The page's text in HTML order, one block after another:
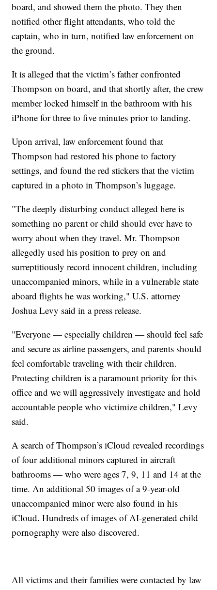
board, and showed them the photo. They then
notified other flight attendants, who told the
captain, who in turn, notified law enforcement on
the ground.
It is alleged that the victim’s father confronted
Thompson on board, and that shortly after, the crew
member locked himself in the bathroom with his
iPhone for three to five minutes prior to landing.
Upon arrival, law enforcement found that
Thompson had restored his phone to factory
settings, and found the red stickers that the victim
captured in a photo in Thompson’s luggage.
"The deeply disturbing conduct alleged here is
something no parent or child should ever have to
worry about when they travel. Mr. Thompson
allegedly used his position to prey on and
surreptitiously record innocent children, including
unaccompanied minors, while in a vulnerable state
aboard flights he was working," U.S. attorney
Joshua Levy said in a press release.
"Everyone — especially children — should feel safe
and secure as airline passengers, and parents should
feel comfortable traveling with their children.
Protecting children is a paramount priority for this
office and we will aggressively investigate and hold
accountable people who victimize children," Levy
said.
A search of Thompson’s iCloud revealed recordings
of four additional minors captured in aircraft
bathrooms — who were ages 7, 9, 11 and 14 at the
time. An additional 50 images of a 9-year-old
unaccompanied minor were also found in his
iCloud. Hundreds of images of AI-generated child
pornography were also discovered.
All victims and their families were contacted by law